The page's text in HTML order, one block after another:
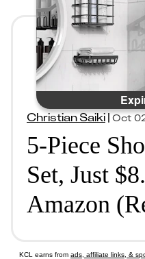
Christian Saiki|Oct
5-Piece
Set, Just
Amazon
KCL earns from ads, affiliate links, &